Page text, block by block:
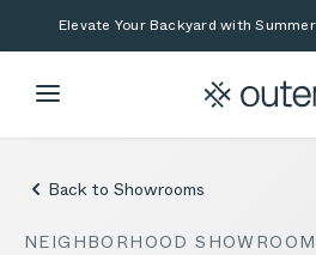
Skip to main content
Skip to searchElevate Your Backyard with
Back to Showrooms
NEIGHBORHOOD